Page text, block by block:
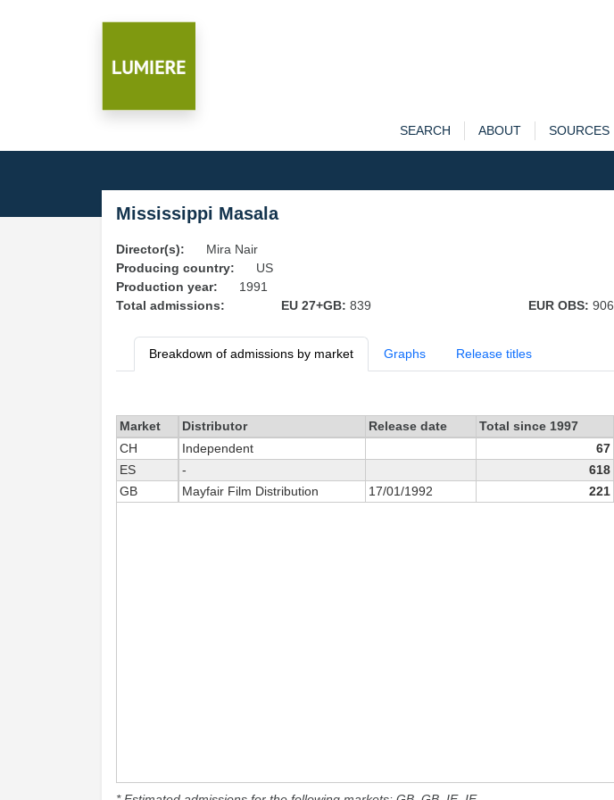
SEARCH ABOUT SOURCES
Mississippi Masala
Director(s):
Mira Nair
Producing country:
US
Production year:
1991
Total admissions:
EU 27+GB: 839 EUR OBS: 906
Breakdown of admissions by market Graphs Release titles
Market Distributor Release date Total since 1997
CH
Independent 67
ES
- 618
GB
Mayfair Film Distribution 17/01/1992 221